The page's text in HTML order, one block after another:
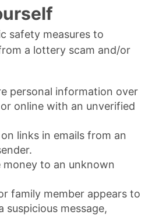
safety measures to
a lottery scam and/or
personal information over
online with an unverified
on links in emails from an
money to an unknown
family member appears to
suspicious message,